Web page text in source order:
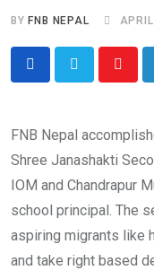
BY FNB NEPAL
FNB Nepal
Shree Janashakti
IOM and Chandrapur
school principal. The
aspiring migrants like
and take right based